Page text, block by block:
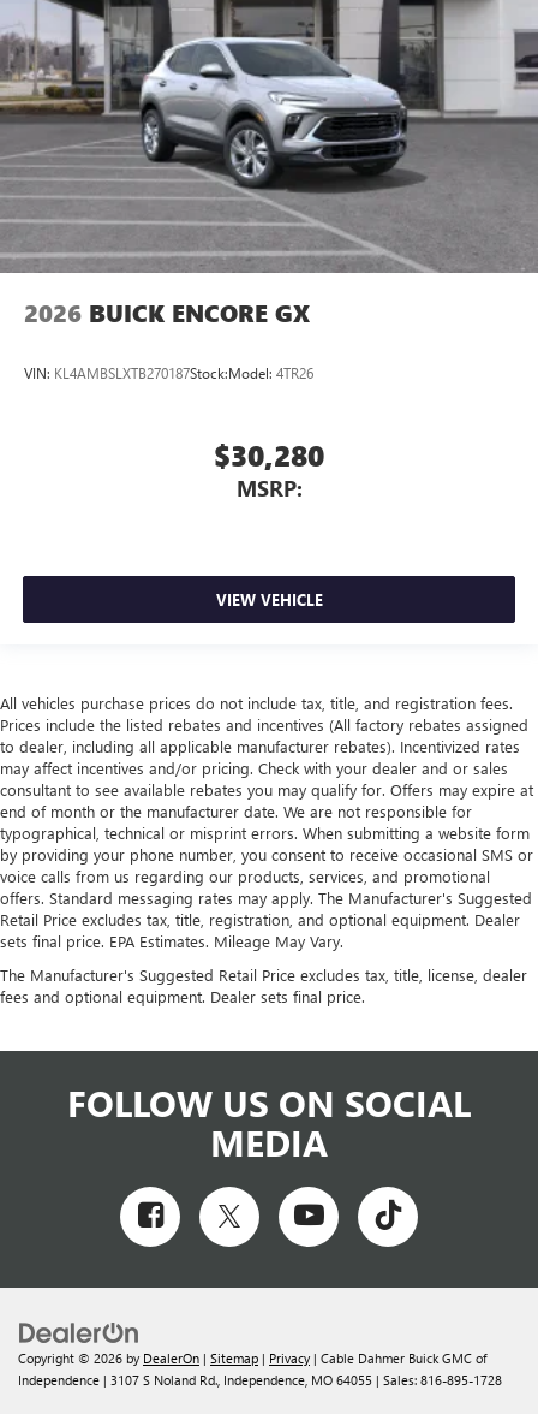
2026 BUICK ENCORE GX
VIN: KL4AMBSLXTB270187Stock:Model: 4TR26
$30,280
MSRP:
VIEW VEHICLE
All vehicles purchase prices do not include tax, title, and registration fees.
Prices include the listed rebates and incentives (All factory rebates assigned
to dealer, including all applicable manufacturer rebates). Incentivized rates
may affect incentives and/or pricing. Check with your dealer and or sales
consultant to see available rebates you may qualify for. Offers may expire at
end of month or the manufacturer date. We are not responsible for
typographical, technical or misprint errors. When submitting a website form
by providing your phone number, you consent to receive occasional SMS or
voice calls from us regarding our products, services, and promotional
offers. Standard messaging rates may apply. The Manufacturer's Suggested
Retail Price excludes tax, title, registration, and optional equipment. Dealer
sets final price. EPA Estimates. Mileage May Vary.
The Manufacturer's Suggested Retail Price excludes tax, title, license, dealer
fees and optional equipment. Dealer sets final price.
FOLLOW US ON SOCIAL
MEDIA
Copyright © 2026 by DealerOn | Sitemap | Privacy | Cable Dahmer Buick GMC of
Independence | 3107 S Noland Rd., Independence, MO 64055 | Sales: 816-895-1728